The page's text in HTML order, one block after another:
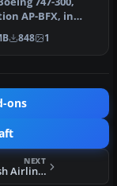
AP-BFX, in
paradies"
848 1
ons
NEXT
FSX Turkish Airlines Logo Fix